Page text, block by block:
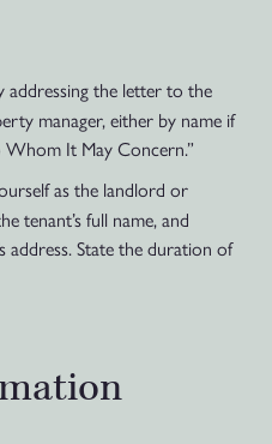
addressing the letter to the
manager, either by name if
It May Concern.”
as the landlord or
tenant’s full name, and
address. State the duration of